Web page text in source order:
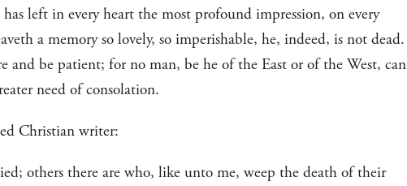
left in every heart the most profound impression, on every
a memory so lovely, so imperishable, he, indeed, is not dead.
and be patient; for no man, be he of the East or of the West, can
need of consolation.
Christian writer:
others there are who, like unto me, weep the death of their